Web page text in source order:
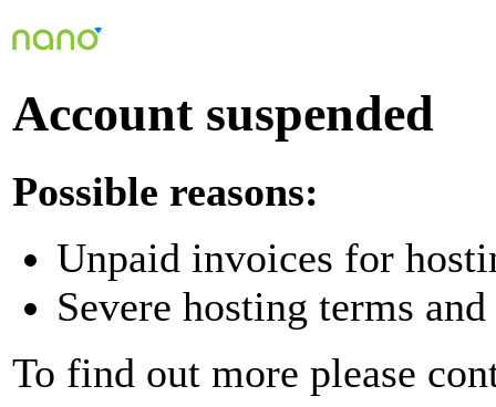
Account suspended
Possible reasons:
Unpaid invoices for
Severe hosting terms
To find out more please